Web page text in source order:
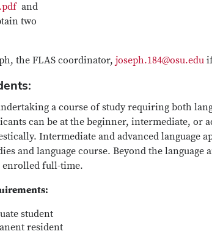
and
two
the FLAS coordinator, joseph.184@osu.edu
a course of study requiring both
can be at the beginner, intermediate, or
Intermediate and advanced
and language course. Beyond the
enrolled full-time.
student
resident